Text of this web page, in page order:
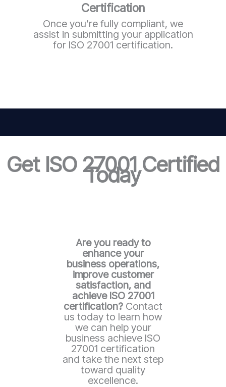
Certification
Once you’re fully compliant, we
assist in submitting your application
for ISO 27001 certification.
Get ISO 27001 Certified
Today
Are you ready to
enhance your
business operations,
improve customer
satisfaction, and
achieve ISO 27001
certification? Contact
us today to learn how
we can help your
business achieve ISO
27001 certification
and take the next step
toward quality
excellence.